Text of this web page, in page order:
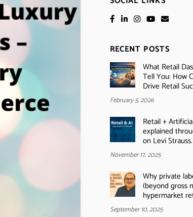
RECENT POSTS
What Retail
Tell You: How
Drive Retail
February 5, 2026
Retail +
explained
on Levi Strauss.
November 17, 2025
Why private
(beyond gross
hypermarket
September 10, 2025